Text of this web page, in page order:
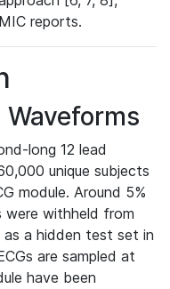
reports.
long 12 lead
unique subjects
module. Around 5%
were withheld from
a hidden test set in
are sampled at
have been